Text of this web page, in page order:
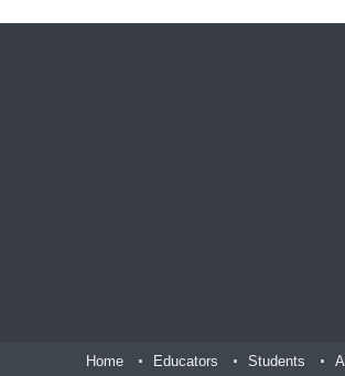
Home Educators Students